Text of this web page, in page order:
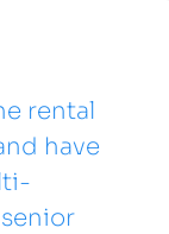
rental
have